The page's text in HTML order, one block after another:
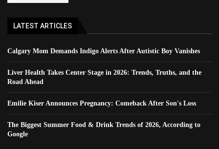
LATEST ARTICLES
Calgary Mom Demands Indigo Alerts After Autistic Boy Vanishes
Liver Health Takes Center Stage in 2026: Trends, Truths, and the
Road Ahead
Emilie Kiser Announces Pregnancy: Comeback After Son's Loss
The Biggest Summer Food & Drink Trends of 2026, According to
Google